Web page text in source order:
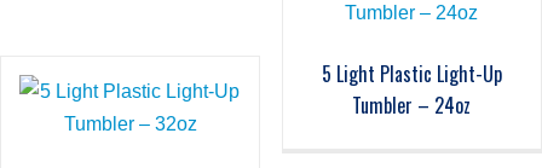
5 Light Plastic Light-Up
Tumbler – 24oz